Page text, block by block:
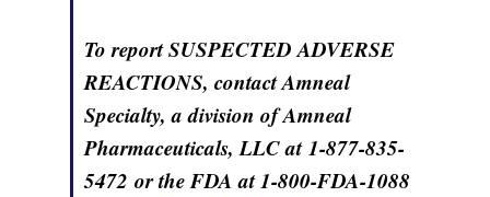
To report SUSPECTED ADVERSE
REACTIONS, contact Amneal
Specialty, a division of Amneal
Pharmaceuticals, LLC at 1-877-835-
5472 or the FDA at 1-800-FDA⁠-1088